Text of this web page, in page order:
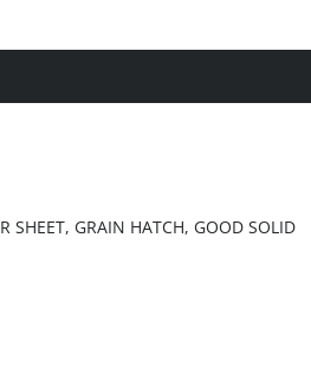
SHEET, GRAIN HATCH, GOOD SOLID